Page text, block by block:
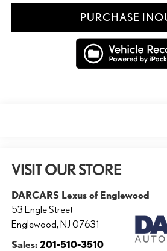
PURCHASE
VISIT OUR STORE
DARCARS Lexus of Englewood
53 Engle Street
Englewood NJ 07631
Sales: 201-510-3510